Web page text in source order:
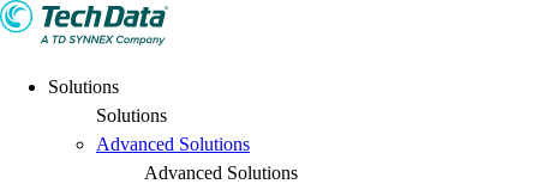
Solutions
Solutions
Advanced Solutions
Advanced Solutions